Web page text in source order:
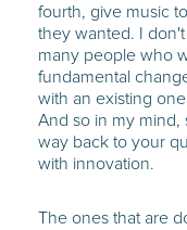
fourth, give music
they wanted. I
many people who
fundamental
with an existing
And so in my
way back to your
with innovation.
The ones that are